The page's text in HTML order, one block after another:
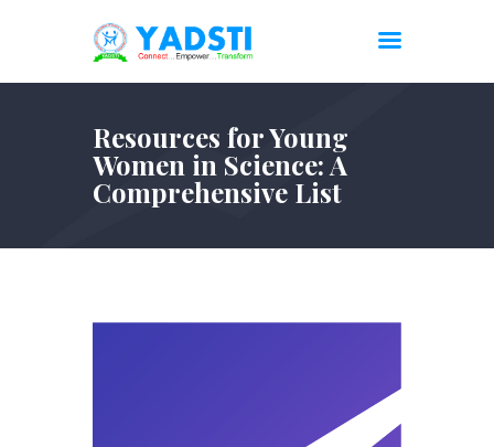
Resources for Young
Women in Science: A
Comprehensive List